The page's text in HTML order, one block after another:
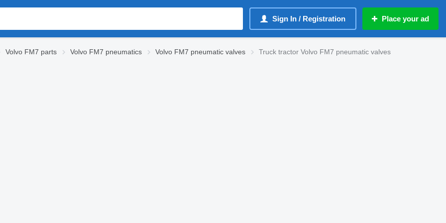
Sign In / Registration Place your ad
Volvo FM7 parts Volvo FM7 pneumatics Volvo FM7 pneumatic valves Truck tractor Volvo FM7 pneumatic valves